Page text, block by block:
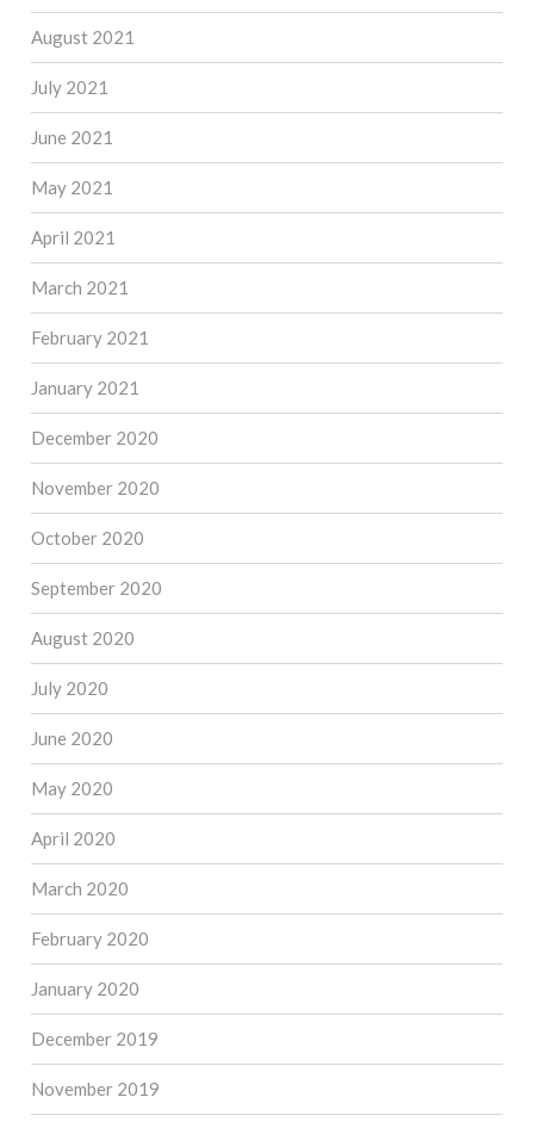
August 2021
July 2021
June 2021
May 2021
April 2021
March 2021
February 2021
January 2021
December 2020
November 2020
October 2020
September 2020
August 2020
July 2020
June 2020
May 2020
April 2020
March 2020
February 2020
January 2020
December 2019
November 2019